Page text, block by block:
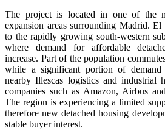
The project is located in one of the
expansion areas surrounding Madrid.
to the rapidly growing south-western
where demand for affordable
increase. Part of the population
while a significant portion of
nearby Illescas logistics and industrial
companies such as Amazon, Airbus
The region is experiencing a limited
therefore new detached housing
stable buyer interest.